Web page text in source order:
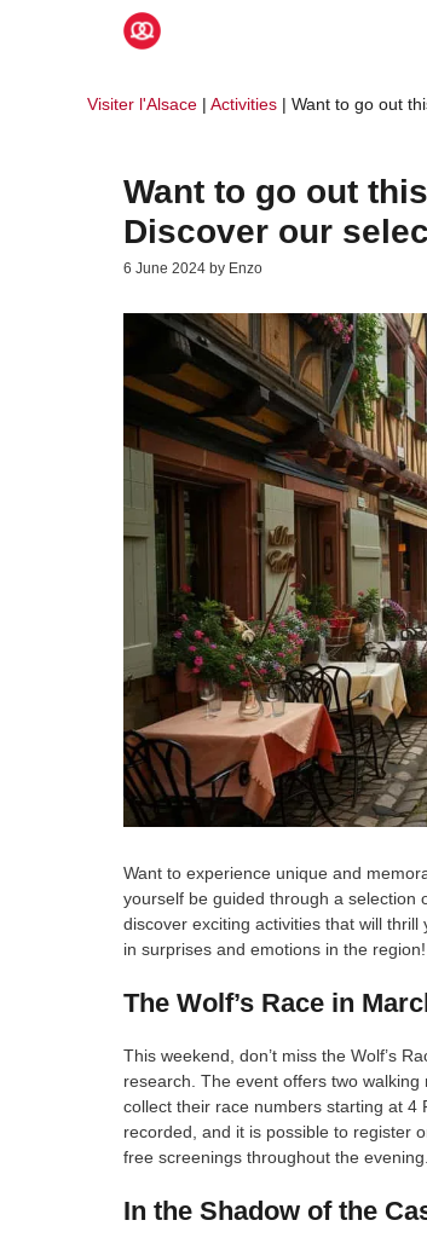
Visiter l'Alsace | Activities | Want to go out
Want to go out
Discover our
6 June 2024 by Enzo
Want to experience unique and
yourself be guided through a selection
discover exciting activities that will
in surprises and emotions in the region!
The Wolf’s Race in
This weekend, don’t miss the Wolf’s
research. The event offers two
collect their race numbers starting at
recorded, and it is possible to register
free screenings throughout the
In the Shadow of the